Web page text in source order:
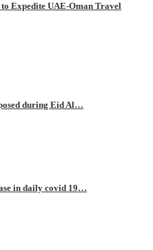
Expedite UAE-Oman Travel
during Eid Al…
in daily covid 19…